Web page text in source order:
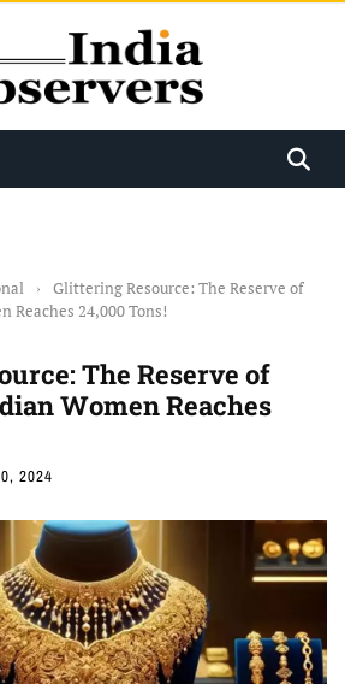
›
Glittering Resource: The Reserve of
Reaches 24,000 Tons!
The Reserve of
Women Reaches
2024